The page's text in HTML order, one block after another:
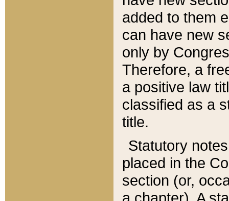
added to them
can have new
only by
Therefore, a
a positive law
classified as a
title.
Statutory
placed in the
section (or,